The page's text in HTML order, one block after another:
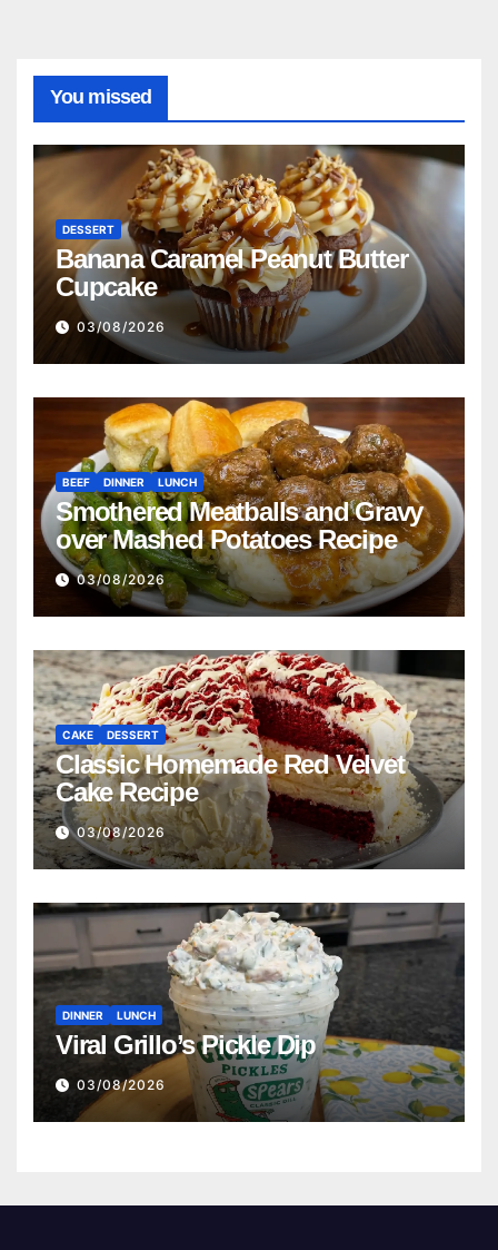
You missed
DESSERT
Banana Caramel Peanut Butter
Cupcake
03/08/2026
BEEF DINNER LUNCH
Smothered Meatballs and Gravy
over Mashed Potatoes Recipe
03/08/2026
CAKE DESSERT
Classic Homemade Red Velvet
Cake Recipe
03/08/2026
DINNER LUNCH
Viral Grillo’s Pickle Dip
03/08/2026